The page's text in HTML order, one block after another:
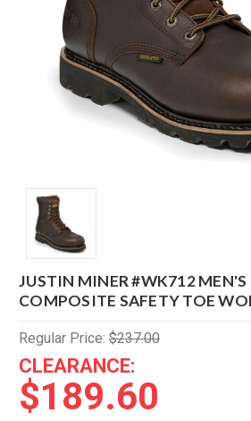
JUSTIN MINER #WK712
COMPOSITE SAFETY TOE
Regular Price: $237.00
CLEARANCE:
$189.60